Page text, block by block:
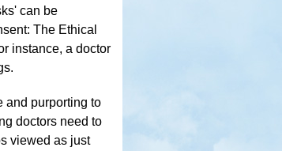
can be
The Ethical
instance, a doctor
and purporting to
doctors need to
viewed as just